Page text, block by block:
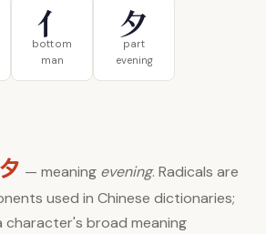
亻
bottom
man
夕
part
evening
夕 — meaning evening. Radicals are
used in Chinese dictionaries;
broad meaning